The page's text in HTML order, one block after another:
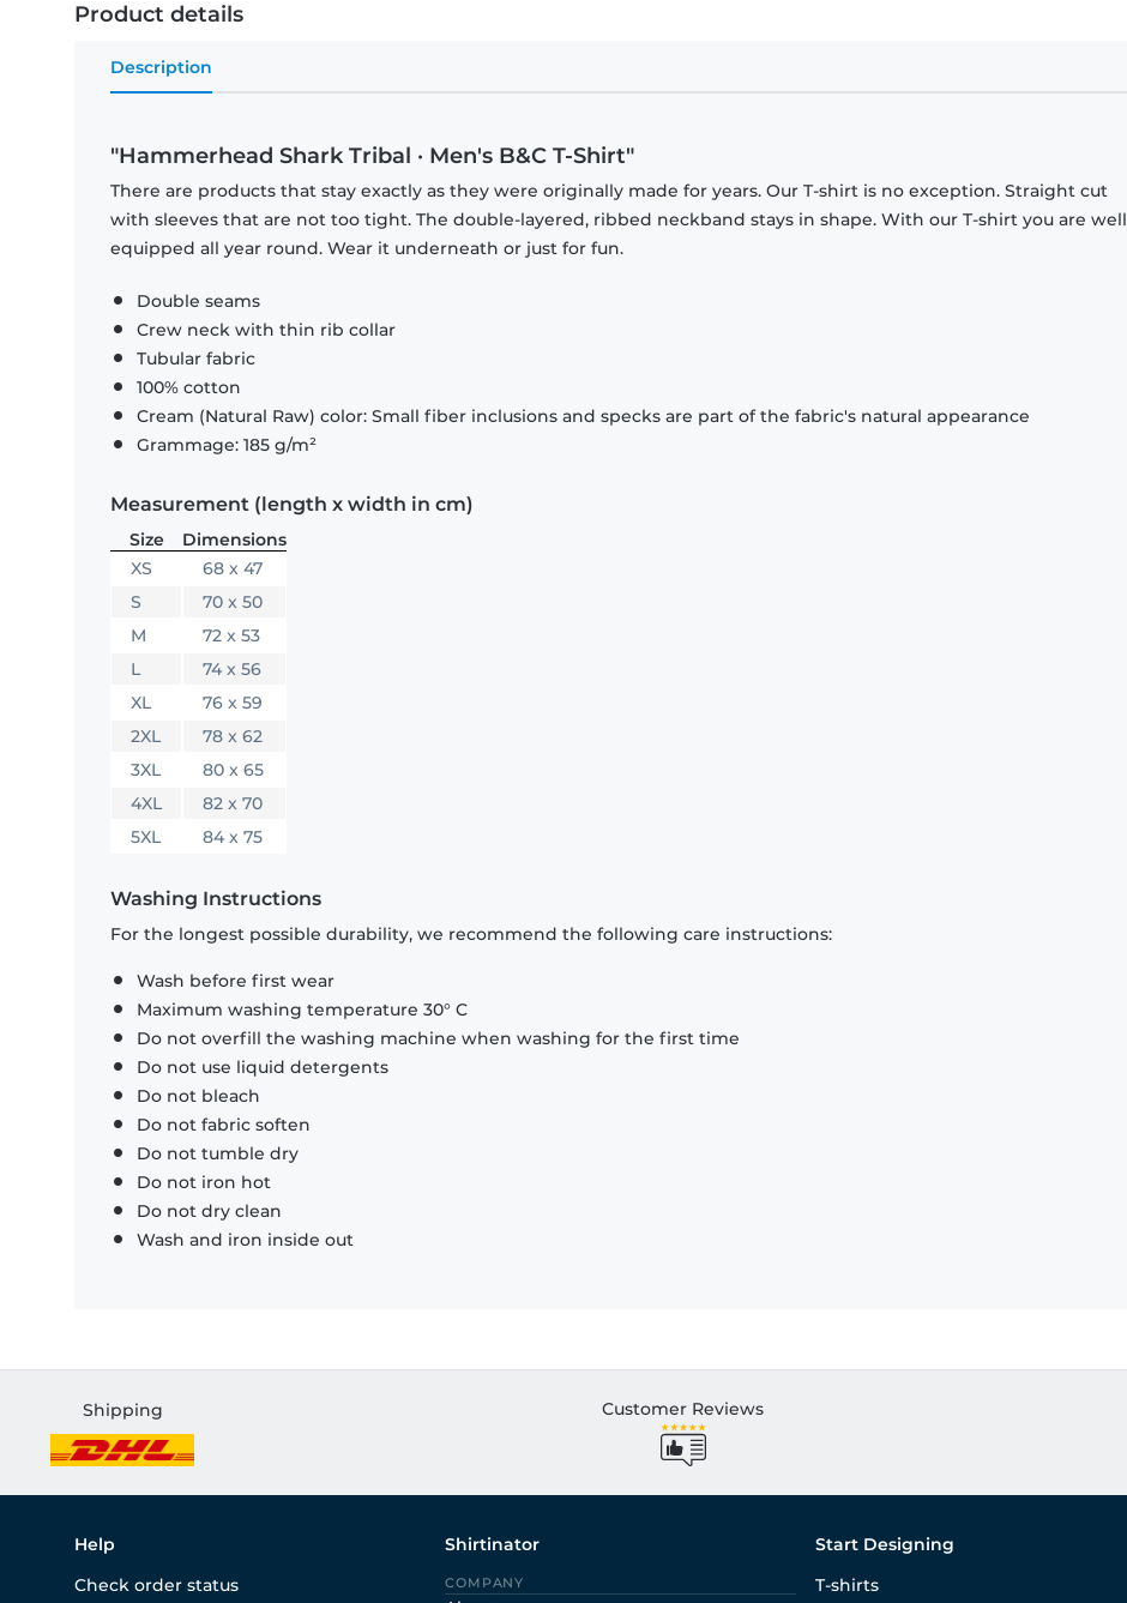
Product details
Description
"Hammerhead Shark Tribal · Men's B&C T-Shirt"
There are products that stay exactly as they were originally made for years. Our T-shirt is no exception. Straight cut
with sleeves that are not too tight. The double-layered, ribbed neckband stays in shape. With our T-shirt you are well
equipped all year round. Wear it underneath or just for fun.
Double seams
Crew neck with thin rib collar
Tubular fabric
100% cotton
Cream (Natural Raw) color: Small fiber inclusions and specks are part of the fabric's natural appearance
Grammage: 185 g/m²
Measurement (length x width in cm)
Size
Dimensions
XS
68 x 47
S
70 x 50
M
72 x 53
L
74 x 56
XL
76 x 59
2XL
78 x 62
3XL
80 x 65
4XL
82 x 70
5XL
84 x 75
Washing Instructions
For the longest possible durability, we recommend the following care instructions:
Wash before first wear
Maximum washing temperature 30° C
Do not overfill the washing machine when washing for the first time
Do not use liquid detergents
Do not bleach
Do not fabric soften
Do not tumble dry
Do not iron hot
Do not dry clean
Wash and iron inside out
Shipping Customer Reviews
Help
Check order status
Shirtinator
COMPANY
Start Designing
T-shirts